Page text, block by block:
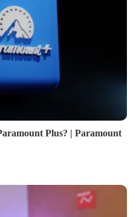
Plus? | Paramount